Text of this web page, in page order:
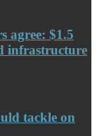
agree: $1.5
infrastructure
tackle on